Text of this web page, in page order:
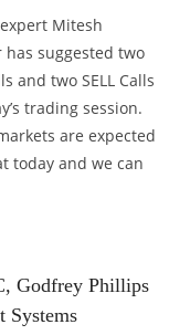
Mitesh
has suggested two
and two SELL Calls
trading session.
are expected
today and we can
Godfrey Phillips
Systems